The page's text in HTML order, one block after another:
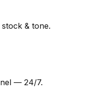
& tone.
— 24/7.